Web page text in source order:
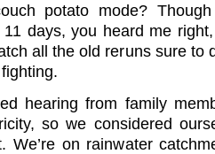
potato mode?
days, you heard me
all the old reruns sure to
hearing from family
so we considered
We’re on rainwater